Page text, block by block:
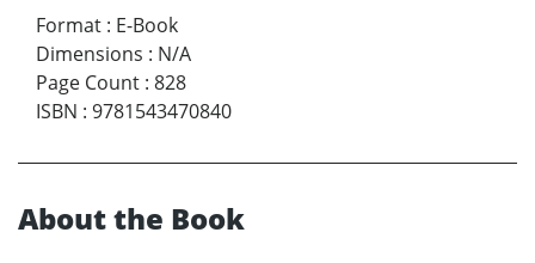
Format : E-Book
Dimensions : N/A
Page Count : 828
ISBN : 9781543470840
About the Book